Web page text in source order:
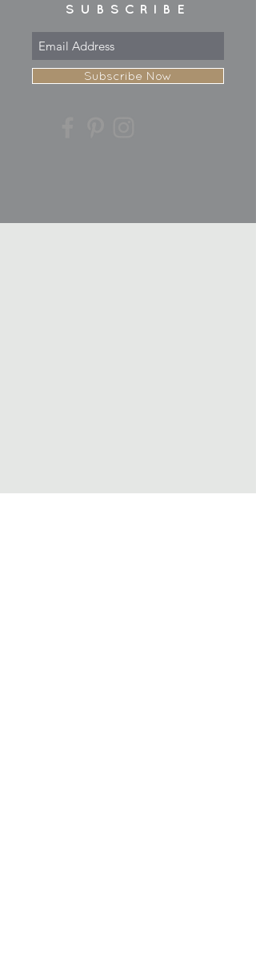
SUBSCRIBE
Subscribe Now